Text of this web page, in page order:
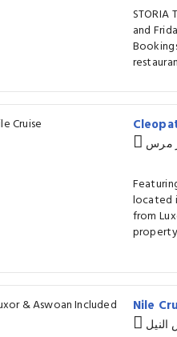
STORIA
and
located
from
Nile